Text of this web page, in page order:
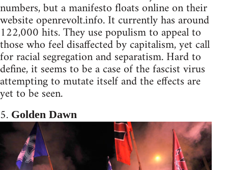
numbers, but a manifesto floats online on their
website openrevolt.info. It currently has around
122,000 hits. They use populism to appeal to
those who feel disaffected by capitalism, yet call
for racial segregation and separatism. Hard to
define, it seems to be a case of the fascist virus
attempting to mutate itself and the effects are
yet to be seen.
5. Golden Dawn